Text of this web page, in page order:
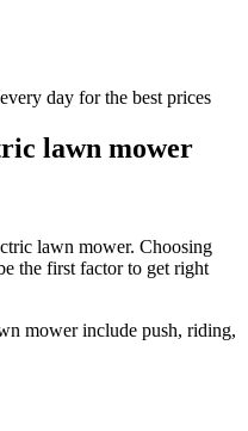
day for the best prices
lawn mower
lawn mower. Choosing
the first factor to get right
mower include push, riding,